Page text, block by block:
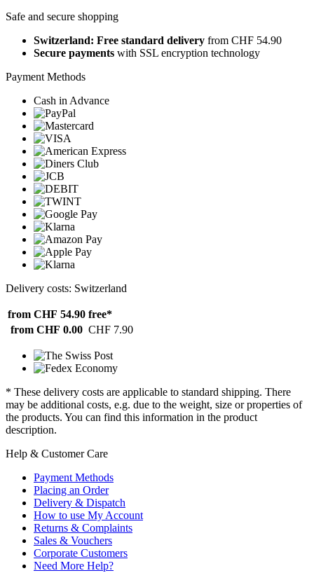
Safe and secure shopping
Switzerland: Free standard delivery from CHF 54.90
Secure payments with SSL encryption technology
Payment Methods
Cash in Advance
Delivery costs: Switzerland
from CHF 54.90 free*
from CHF 0.00 CHF 7.90
* These delivery costs are applicable to standard shipping. There
may be additional costs, e.g. due to the weight, size or properties of
the products. You can find this information in the product
description.
Help & Customer Care
Payment Methods
Placing an Order
Delivery & Dispatch
How to use My Account
Returns & Complaints
Sales & Vouchers
Corporate Customers
Need More Help?